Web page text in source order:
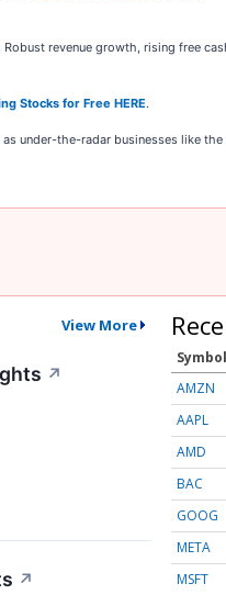
revenue growth, rising free
Stocks for Free HERE.
under-the-radar businesses like
View More
↗
↗
Symbol
AMZN
AAPL
AMD
BAC
GOOG
META
MSFT